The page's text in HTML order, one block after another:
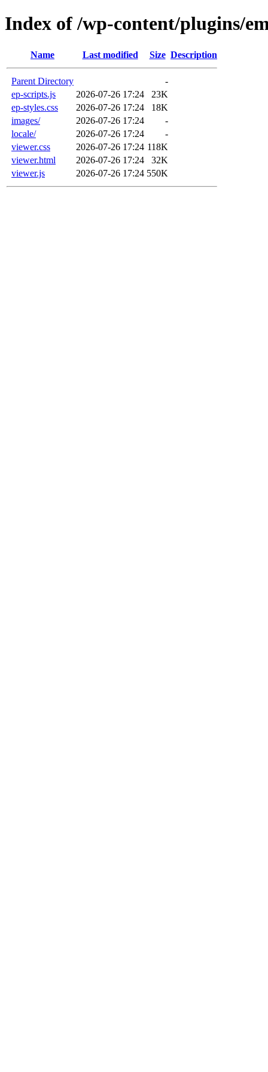
Index of /wp-content/plugins/
Name Last modified Size Description
Parent Directory
-
ep-scripts.js
2026-07-26 17:24
23K
ep-styles.css
2026-07-26 17:24
18K
images/
2026-07-26 17:24
-
locale/
2026-07-26 17:24
-
viewer.css
2026-07-26 17:24 118K
viewer.html
2026-07-26 17:24
32K
viewer.js
2026-07-26 17:24 550K